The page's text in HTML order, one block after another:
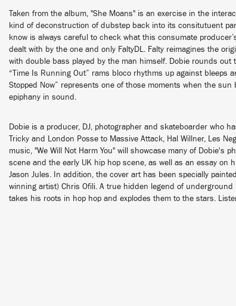
Taken from the album, "She Moans" is an exercise in the
kind of deconstruction of dubstep back into its consitutuent
know is always careful to check what this consumate
dealt with by the one and only FaltyDL. Falty reimagines the
with double bass played by the man himself. Dobie rounds out
“Time Is Running Out” rams bloco rhythms up against bleeps
Stopped Now” represents one of those moments when the
epiphany in sound.
Dobie is a producer, DJ, photographer and skateboarder who
Tricky and London Posse to Massive Attack, Hal Willner, Les
music, "We Will Not Harm You" will showcase many of Dobie's
scene and the early UK hip hop scene, as well as an essay on
Jason Jules. In addition, the cover art has been specially
winning artist) Chris Ofili. A true hidden legend of
takes his roots in hop hop and explodes them to the stars.